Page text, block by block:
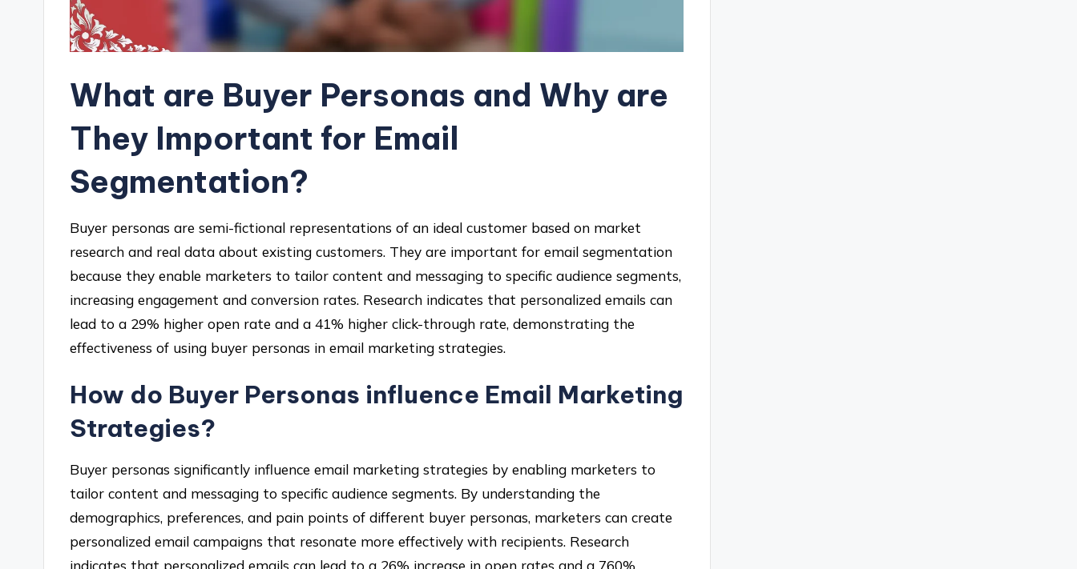
What are Buyer Personas and Why are
They Important for Email
Segmentation?
Buyer personas are semi-fictional representations of an ideal customer based on market
research and real data about existing customers. They are important for email segmentation
because they enable marketers to tailor content and messaging to specific audience segments,
increasing engagement and conversion rates. Research indicates that personalized emails can
lead to a 29% higher open rate and a 41% higher click-through rate, demonstrating the
effectiveness of using buyer personas in email marketing strategies.
How do Buyer Personas influence Email Marketing
Strategies?
Buyer personas significantly influence email marketing strategies by enabling marketers to
tailor content and messaging to specific audience segments. By understanding the
demographics, preferences, and pain points of different buyer personas, marketers can create
personalized email campaigns that resonate more effectively with recipients. Research
indicates that personalized emails can lead to a 26% increase in open rates and a 760%